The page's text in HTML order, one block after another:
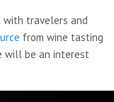
travelers and
from wine tasting
will be an interest